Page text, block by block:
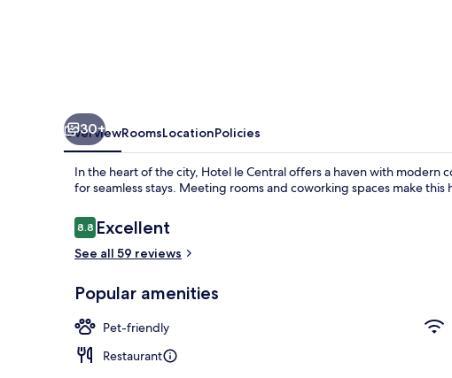
Junior Suite | Exterior
30+
OverviewRoomsLocationPolicies
In the heart of the city, Hotel le Central offers a haven with modern
for seamless stays. Meeting rooms and coworking spaces make this
Reviews
8.88.8 out of 10
Excellent
See all 59 reviews
Popular amenities
Pet-friendly
Restaurant